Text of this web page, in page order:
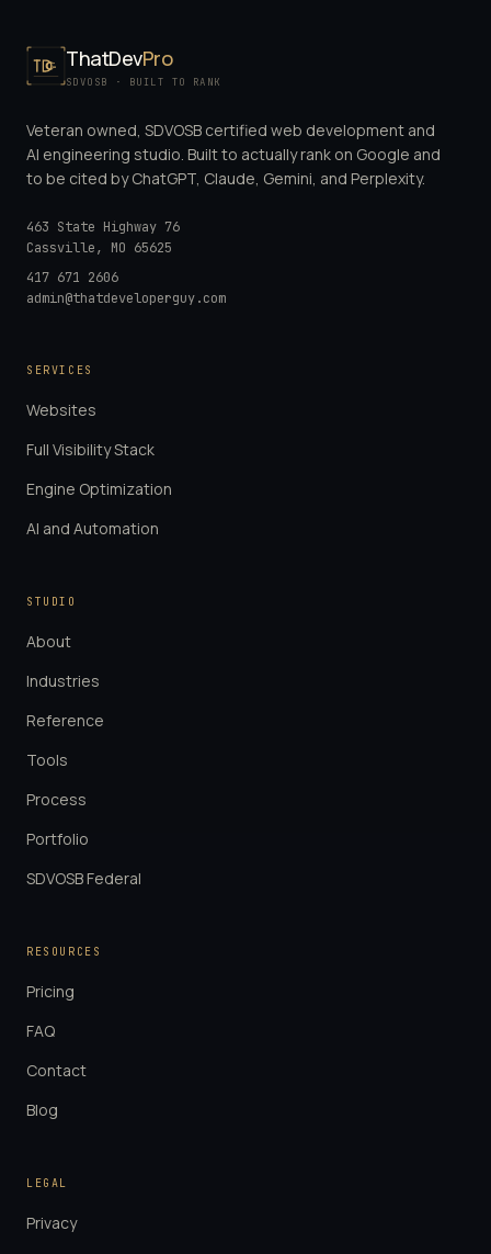
ThatDevPro
SDVOSB · BUILT TO RANK
Veteran owned, SDVOSB certified web development and
AI engineering studio. Built to actually rank on Google and
to be cited by ChatGPT, Claude, Gemini, and Perplexity.
463 State Highway 76
Cassville, MO 65625
417 671 2606
admin@thatdeveloperguy.com
SERVICES
Websites
Full Visibility Stack
Engine Optimization
AI and Automation
STUDIO
About
Industries
Reference
Tools
Process
Portfolio
SDVOSB Federal
RESOURCES
Pricing
FAQ
Contact
Blog
LEGAL
Privacy